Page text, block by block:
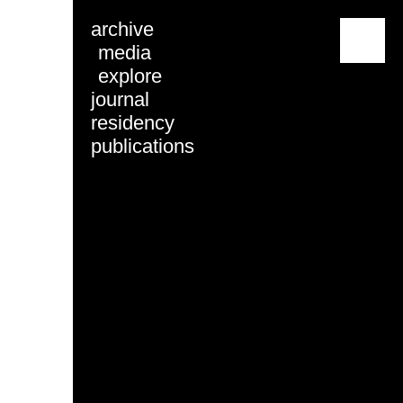
archive
media
explore
journal
residency
publications